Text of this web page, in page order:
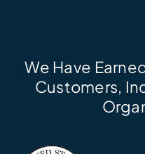
We Have
Customers,